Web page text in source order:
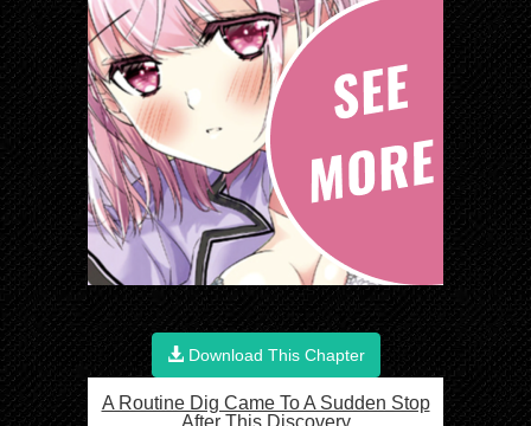
Download This Chapter